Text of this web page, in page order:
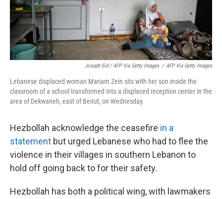
Joseph Eid / AFP Via Getty Images / AFP Via Getty Images
Lebanese displaced woman Mariam Zein sits with her son inside the
classroom of a school transformed into a displaced reception center in the
area of Dekwaneh, east of Beirut, on Wednesday.
Hezbollah acknowledge the ceasefire in a
statement but urged Lebanese who had to flee the
violence in their villages in southern Lebanon to
hold off going back to for their safety.
Hezbollah has both a political wing, with lawmakers